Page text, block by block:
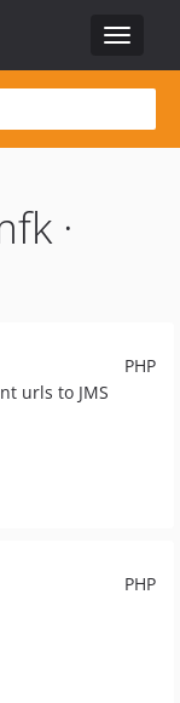
Toggle
·
PHP
urls to JMS
PHP